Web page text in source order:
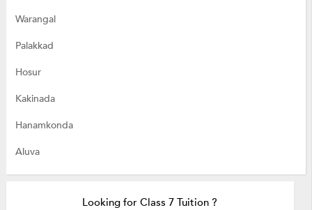
Warangal
Palakkad
Hosur
Kakinada
Hanamkonda
Aluva
Looking for Class 7 Tuition ?